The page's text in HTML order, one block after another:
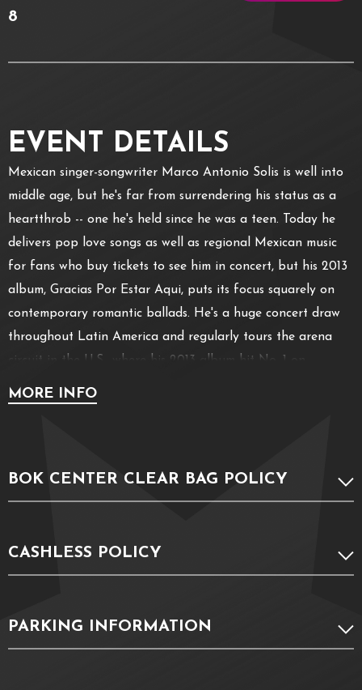
8
EVENT DETAILS
Mexican singer-songwriter Marco Antonio Solis is well into
middle age, but he's far from surrendering his status as a
heartthrob -- one he's held since he was a teen. Today he
delivers pop love songs as well as regional Mexican music
for fans who buy tickets to see him in concert, but his 2013
album, Gracias Por Estar Aqui, puts its focus squarely on
contemporary romantic ballads. He's a huge concert draw
throughout Latin America and regularly tours the arena
circuit in the U.S., where his 2013 album hit No. 1 on
Billboard's Top Latin albums chart. Solis debuted as a judge
on La Voz... Mexico, the Mexican version of the the TV
MORE INFO
BOK CENTER CLEAR BAG POLICY
CASHLESS POLICY
PARKING INFORMATION